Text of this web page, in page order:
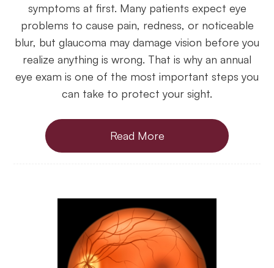
symptoms at first. Many patients expect eye
problems to cause pain, redness, or noticeable
blur, but glaucoma may damage vision before you
realize anything is wrong. That is why an annual
eye exam is one of the most important steps you
can take to protect your sight.
Read More